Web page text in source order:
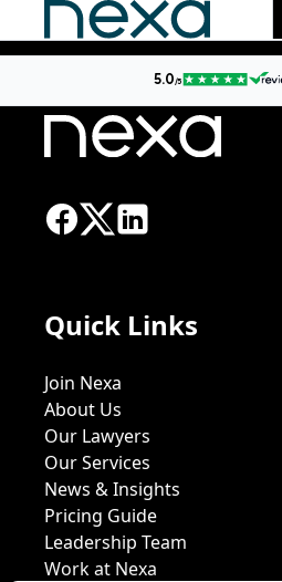
Quick Links
Join Nexa
About Us
Our Lawyers
Our Services
News & Insights
Pricing Guide
Leadership Team
Work at Nexa